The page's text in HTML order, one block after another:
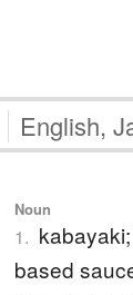
Noun
1.
based